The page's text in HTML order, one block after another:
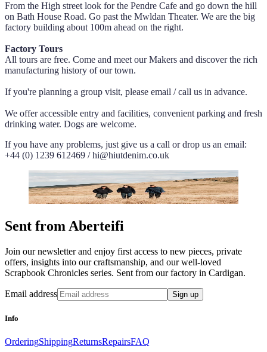
From the High street look for the Pendre Cafe and go down the hill
on Bath House Road. Go past the Mwldan Theater. We are the big
factory building about 100m ahead on the right.
Factory Tours
All tours are free. Come and meet our Makers and discover the rich
manufacturing history of our town.
If you're planning a group visit, please email / call us in advance.
We offer accessible entry and facilities, convenient parking and fresh
drinking water. Dogs are welcome.
If you have any problems, just give us a call or drop us an email:
+44 (0) 1239 612469 / hi@hiutdenim.co.uk
Sent from Aberteifi
Join our newsletter and enjoy first access to new pieces, private
offers, insights into our craftsmanship, and our well-loved
Scrapbook Chronicles series. Sent from our factory in Cardigan.
Email address Sign up
Info
OrderingShippingReturnsRepairsFAQ